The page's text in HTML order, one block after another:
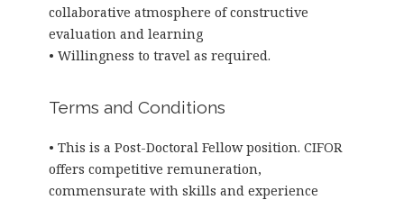
collaborative atmosphere of constructive
evaluation and learning
• Willingness to travel as required.
Terms and Conditions
• This is a Post-Doctoral Fellow position. CIFOR
offers competitive remuneration,
commensurate with skills and experience